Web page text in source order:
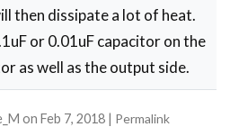
then dissipate a lot of heat.
or 0.01uF capacitor on the
as well as the output side.
on Feb 7, 2018 | Permalink